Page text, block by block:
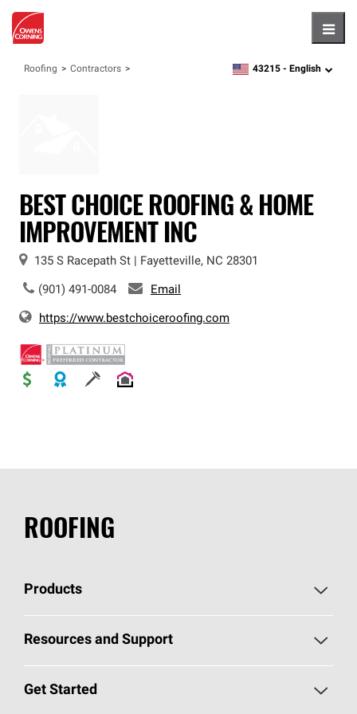
Roofing Contractors zipcode,language
43215 - English
BEST CHOICE ROOFING & HOME
IMPROVEMENT INC
135 S Racepath St Fayetteville, NC 28301
(901) 491-0084 Email
https://www.bestchoiceroofing.com
ROOFING
Products
Pick Your Shingles
Resources and Support
Roofing Blog
Get Started